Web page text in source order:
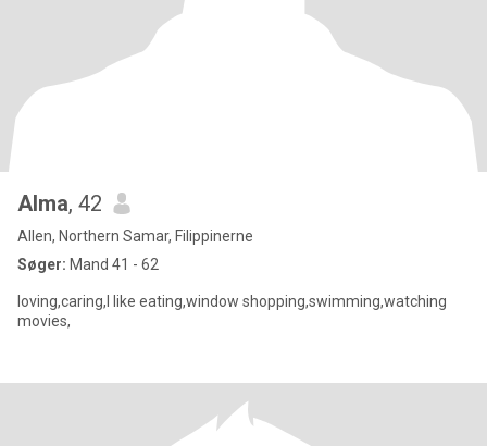
Alma, 42
Allen, Northern Samar, Filippinerne
Søger: Mand 41 - 62
loving,caring,I like eating,window shopping,swimming,watching
movies,